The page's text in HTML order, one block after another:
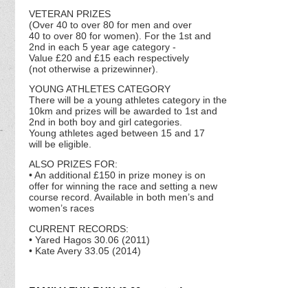
VETERAN PRIZES
(Over 40 to over 80 for men and over
40 to over 80 for women). For the 1st and
2nd in each 5 year age category -
Value £20 and £15 each respectively
(not otherwise a prizewinner).
YOUNG ATHLETES CATEGORY
There will be a young athletes category in the
10km and prizes will be awarded to 1st and
2nd in both boy and girl categories.
Young athletes aged between 15 and 17
will be eligible.
ALSO PRIZES FOR:
• An additional £150 in prize money is on
offer for winning the race and setting a new
course record. Available in both men’s and
women’s races
CURRENT RECORDS:
• Yared Hagos 30.06 (2011)
• Kate Avery 33.05 (2014)